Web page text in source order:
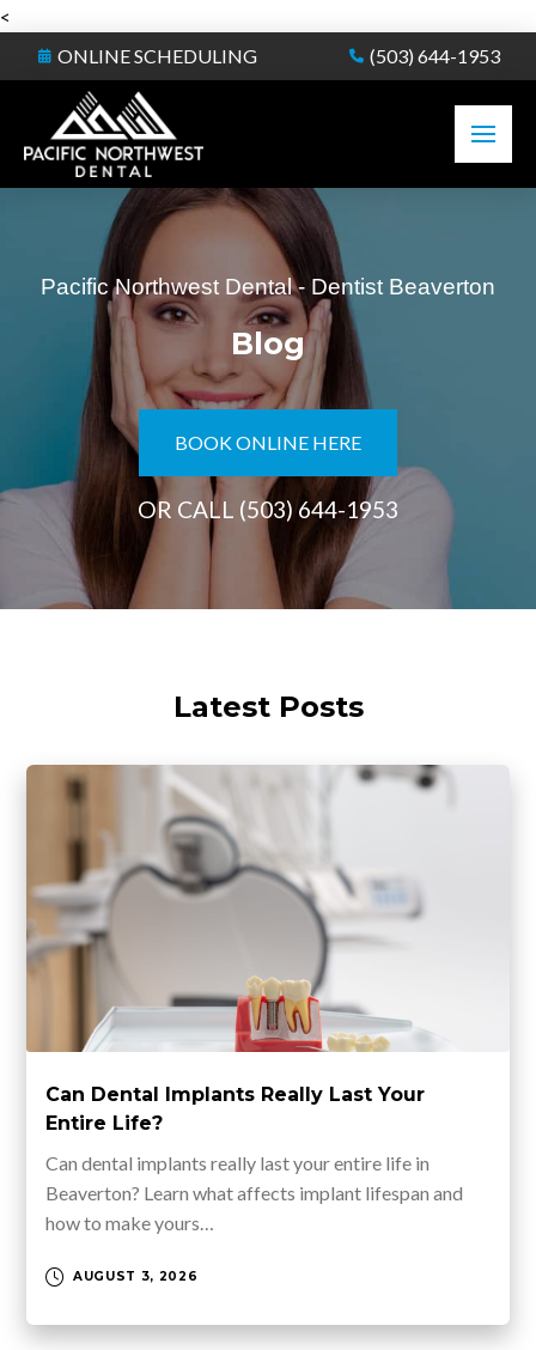
<
ONLINE SCHEDULING
(503) 644-1953
Pacific Northwest Dental - Dentist Beaverton
Blog
BOOK ONLINE HERE
OR CALL (503) 644-1953
Latest Posts
Can Dental Implants Really Last Your
Entire Life?
Can dental implants really last your entire life in
Beaverton? Learn what affects implant lifespan and
how to make yours…
AUGUST 3, 2026